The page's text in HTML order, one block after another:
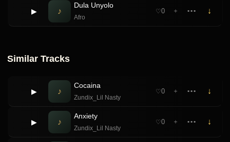
▶ ♪
Dula Unyolo
Afro
♡0 ＋ ••• ↓
Similar Tracks
▶ ♪
Cocaina
Zundix_Lil Nasty
♡0 ＋ ••• ↓
▶ ♪
Anxiety
Zundix_Lil Nasty
♡0 ＋ ••• ↓